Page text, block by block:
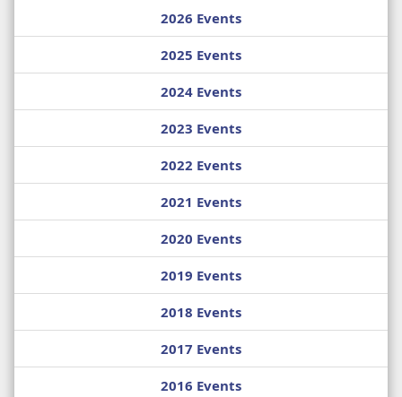
2026 Events
2025 Events
2024 Events
2023 Events
2022 Events
2021 Events
2020 Events
2019 Events
2018 Events
2017 Events
2016 Events